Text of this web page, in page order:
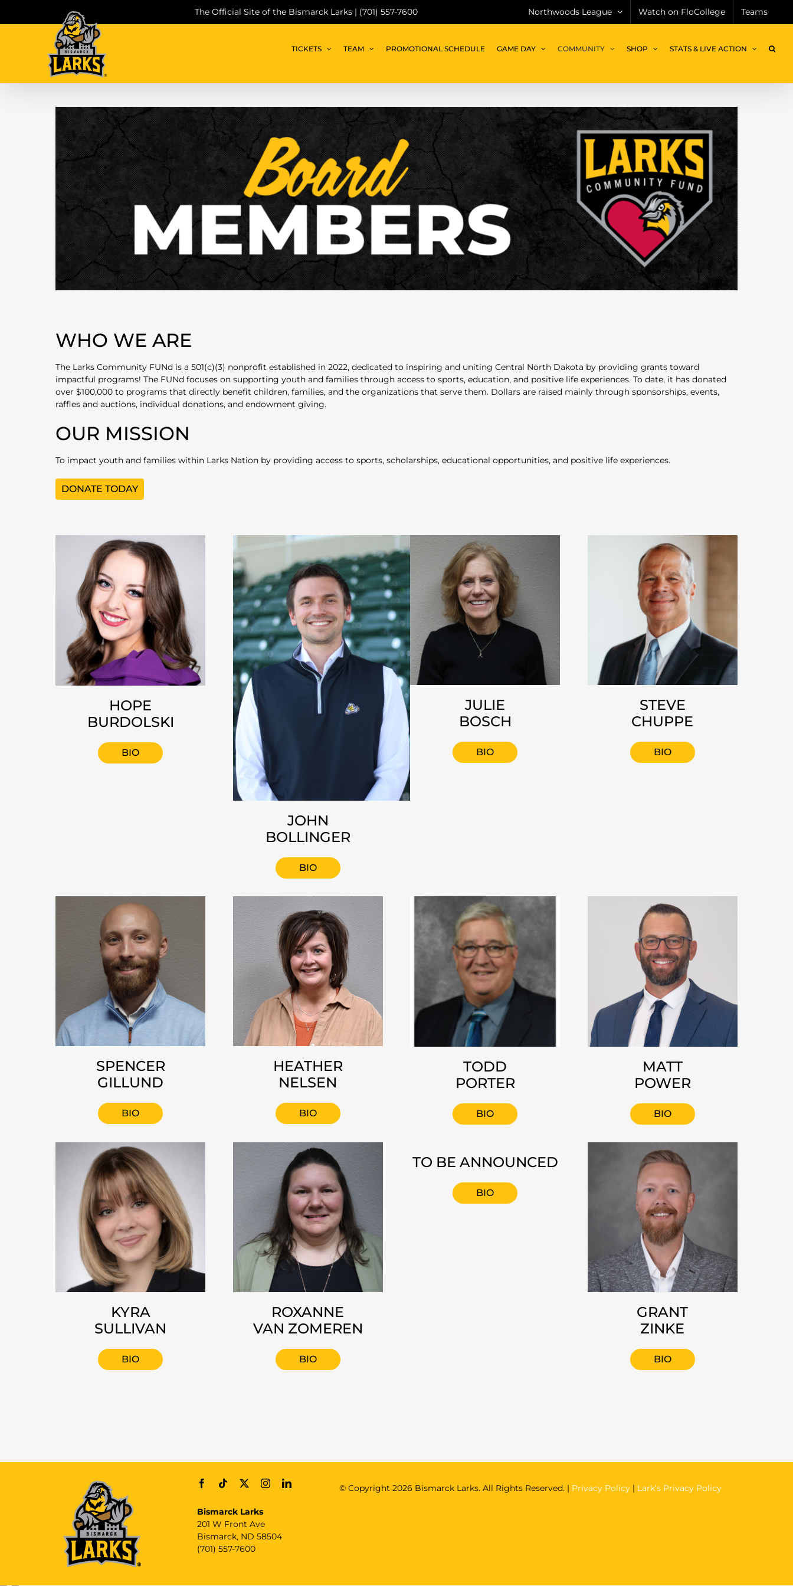
The Official Site of the Bismarck Larks | (701) 557-7600 Northwoods League Watch on FloCollege Teams
TICKETS TEAM PROMOTIONAL SCHEDULE GAME DAY COMMUNITY SHOP STATS & LIVE ACTION
WHO WE ARE
The Larks Community FUNd is a 501(c)(3) nonprofit established in 2022, dedicated to inspiring and uniting Central North Dakota by providing grants toward
impactful programs! The FUNd focuses on supporting youth and families through access to sports, education, and positive life experiences. To date, it has donated
over $100,000 to programs that directly benefit children, families, and the organizations that serve them. Dollars are raised mainly through sponsorships, events,
raffles and auctions, individual donations, and endowment giving.
OUR MISSION
To impact youth and families within Larks Nation by providing access to sports, scholarships, educational opportunities, and positive life experiences.
DONATE TODAY
HOPE
BURDOLSKI
BIO
JOHN
BOLLINGER
BIO
JULIE
BOSCH
BIO
STEVE
CHUPPE
BIO
SPENCER
GILLUND
BIO
HEATHER
NELSEN
BIO
TODD
PORTER
BIO
MATT
POWER
BIO
KYRA
SULLIVAN
BIO
ROXANNE
VAN ZOMEREN
BIO
TO BE ANNOUNCED
BIO
GRANT
ZINKE
BIO
Bismarck Larks
201 W Front Ave
Bismarck, ND 58504
(701) 557-7600
© Copyright 2026 Bismarck Larks. All Rights Reserved. | Privacy Policy| Lark’s Privacy Policy